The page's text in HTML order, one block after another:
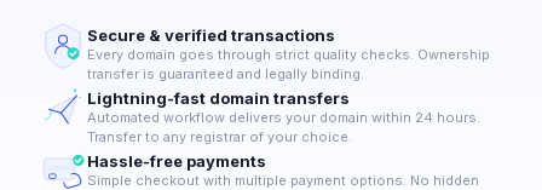
Secure & verified transactions
Every domain goes through strict quality checks. Ownership
transfer is guaranteed and legally binding.
Lightning-fast domain transfers
Automated workflow delivers your domain within 24 hours.
Transfer to any registrar of your choice.
Hassle-free payments
Simple checkout with multiple payment options. No hidden